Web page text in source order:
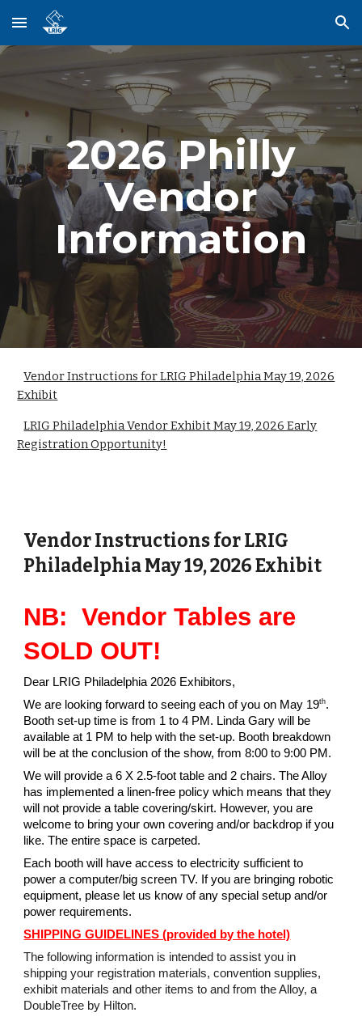
Skip to main content Skip to navigation
2026Philly
Vendor
Information
Vendor Instructions for LRIG Philadelphia May 19, 2026
Exhibit
LRIG Philadelphia Vendor Exhibit May 19, 2026 Early
Registration Opportunity!
Vendor Instructions for LRIG
Philadelphia May 19, 2026 Exhibit
NB: Vendor Tables are
SOLD OUT!
Dear LRIG Philadelphia 2026 Exhibitors,
We are looking forward to seeing each of you on May 19th.
Booth set-up time is from 1 to 4 PM. Linda Gary will be
available at 1 PM to help with the set-up. Booth breakdown
will be at the conclusion of the show, from 8:00 to 9:00 PM.
We will provide a 6 X 2.5-foot table and 2 chairs. The Alloy
has implemented a linen-free policy which means that they
will not provide a table covering/skirt. However, you are
welcome to bring your own covering and/or backdrop if you
like. The entire space is carpeted.
Each booth will have access to electricity sufficient to
power a computer/big screen TV. If you are bringing robotic
equipment, please let us know of any special setup and/or
power requirements.
SHIPPING GUIDELINES (provided by the hotel)
The following information is intended to assist you in
shipping your registration materials, convention supplies,
exhibit materials and other items to and from the Alloy, a
DoubleTree by Hilton.